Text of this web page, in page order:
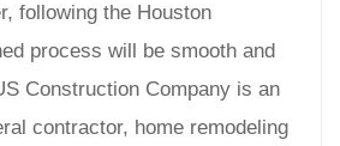
following the Houston
process will be smooth and
Construction Company is an
contractor, home remodeling